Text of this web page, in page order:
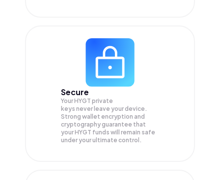
Secure
Your HYGT private
keys never leave your device.
Strong wallet encryption and
cryptography guarantee that
yourHYGT funds will remain safe
under your ultimate control.